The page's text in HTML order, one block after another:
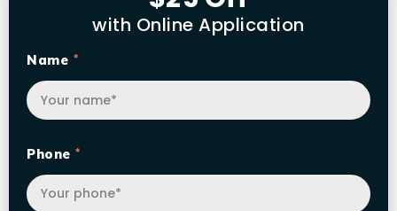
with Online Application
Name
Phone